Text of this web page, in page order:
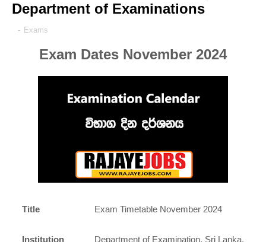
Department of Examinations
- Exams
Exam Dates November 2024
Title Exam Timetable November 2024
Institution Department of Examination, Sri Lanka.